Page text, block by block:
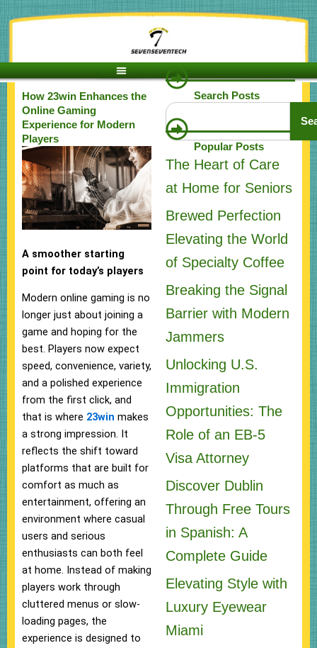
to
How 23win Enhances the
Online Gaming
Experience for Modern
Players
A smoother starting
point for today’s players
Modern online gaming is no
longer just about joining a
game and hoping for the
best. Players now expect
speed, convenience, variety,
and a polished experience
from the first click, and
that is where 23win makes
a strong impression. It
reflects the shift toward
platforms that are built for
comfort as much as
entertainment, offering an
environment where casual
users and serious
enthusiasts can both feel
at home. Instead of making
players work through
cluttered menus or slow-
loading pages, the
experience is designed to
Search Posts
Search
Popular Posts
The Heart of Care
at Home for Seniors
Brewed Perfection
Elevating the World
of Specialty Coffee
Breaking the Signal
Barrier with Modern
Jammers
Unlocking U.S.
Immigration
Opportunities: The
Role of an EB-5
Visa Attorney
Discover Dublin
Through Free Tours
in Spanish: A
Complete Guide
Elevating Style with
Luxury Eyewear
Miami